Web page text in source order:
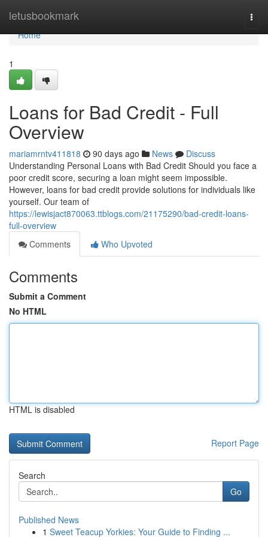
letusbookmark
Home
Home
1
Loans for Bad Credit - Full
Overview
mariamrntv411818 90 days ago News
Discuss
Understanding Personal Loans with Bad Credit Should you face a
poor credit score, securing a loan might seem impossible.
However, loans for bad credit provide solutions for individuals like
yourself. Our team of
https://lewisjact870063.ttblogs.com/21175290/bad-credit-loans-
full-overview
Comments
Who Upvoted
Comments
Submit a Comment
No HTML
HTML is disabled
Report Page
Search
Go
Published News
1 Sweet Teacup Yorkies: Your Guide to Finding ...